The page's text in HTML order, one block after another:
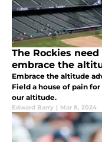
The Rockies
embrace the
Embrace the altitude
Field a house of pain
our altitude.
Edward Barry | Mar 8, 2024